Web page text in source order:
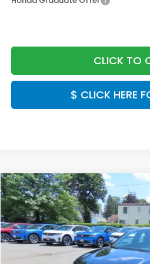
CLICK TO
$ CLICK HERE
2026Honda CivicSport
Special Offer
VIN:2HGFE2F50TH617426Stock:
In Stock
FINAL
Compare Vehicle